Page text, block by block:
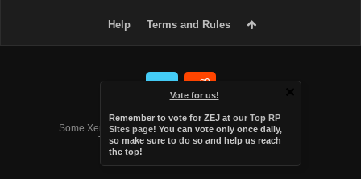
Vote for us!
Remember to vote for ZEJ at our Top RP
Sites page! You can vote only once daily,
so make sure to do so and help us reach
the top!
Help Terms and Rules
Forum software by XenForo™
Some XenForo functionality crafted byAudentio Design
.
Theme designed byAudentio Design.